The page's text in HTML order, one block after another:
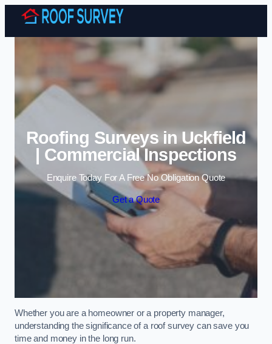
Skip to content
Roofing Surveys in Uckfield
| Commercial Inspections
Enquire Today For A Free No Obligation Quote
Get a Quote
Whether you are a homeowner or a property manager,
understanding the significance of a roof survey can save you
time and money in the long run.